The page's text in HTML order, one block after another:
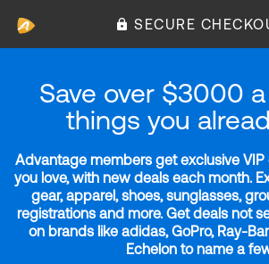
SECURE
Save over $3000
things you
Advantage members get exclusive
you love, with new deals each month.
gear, apparel, shoes, sunglasses,
registrations and more. Get deals not
on brands like adidas, GoPro, Ray-
Echelon to name a